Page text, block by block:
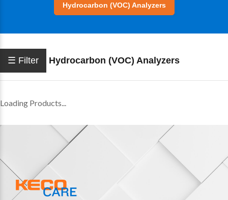
Hydrocarbon (VOC) Analyzers
☰ Filter Hydrocarbon (VOC) Analyzers
Loading Products...